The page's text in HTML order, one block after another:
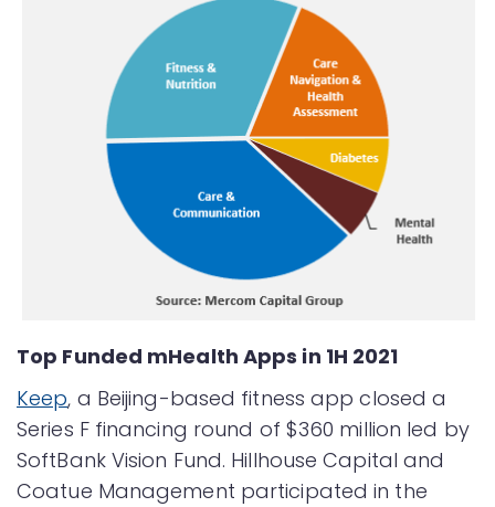
Top Funded mHealth Apps in 1H 2021
Keep, a Beijing-based fitness app closed a
Series F financing round of $360 million led by
SoftBank Vision Fund. Hillhouse Capital and
Coatue Management participated in the